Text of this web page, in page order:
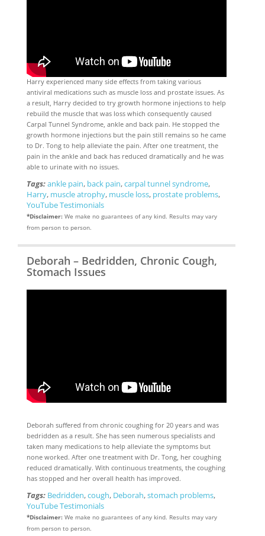
Harry experienced many side effects from taking various
antiviral medications such as muscle loss and prostate issues. As
a result, Harry decided to try growth hormone injections to help
rebuild the muscle that was loss which consequently caused
Carpal Tunnel Syndrome, ankle and back pain. He stopped the
growth hormone injections but the pain still remains so he came
to Dr. Tong to help alleviate the pain. After one treatment, the
pain in the ankle and back has reduced dramatically and he was
able to urinate with no issues.
Tags:ankle pain, back pain,carpal tunnel syndrome,
Harry, muscle atrophy, muscle loss, prostate problems,
YouTube Testimonials
*Disclaimer:We make no guarantees of any kind. Results may vary
from person to person.
Deborah – Bedridden, Chronic Cough,
Stomach Issues
Deborah suffered from chronic coughing for 20 years and was
bedridden as a result. She has seen numerous specialists and
taken many medications to help alleviate the symptoms but
none worked. After one treatment with Dr. Tong, her coughing
reduced dramatically. With continuous treatments, the coughing
has stopped and her overall health has improved.
Tags: Bedridden,cough, Deborah,stomach problems,
YouTube Testimonials
*Disclaimer:We make no guarantees of any kind. Results may vary
from person to person.